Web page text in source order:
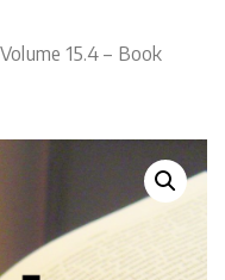
15.4 – Book